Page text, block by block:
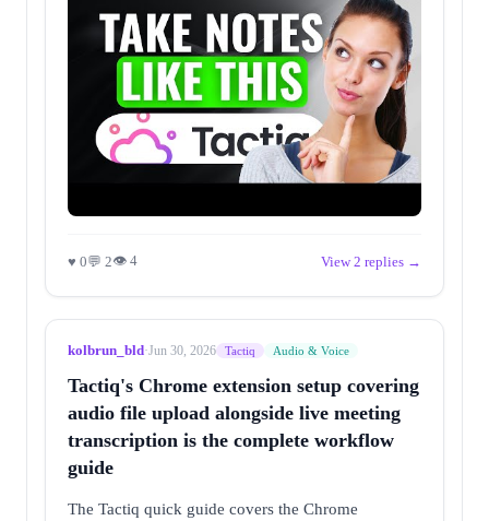
♥ 0💬 2👁 4 View 2 replies →
kolbrun_bld·Jun 30, 2026 Tactiq Audio & Voice
Tactiq's Chrome extension setup covering
audio file upload alongside live meeting
transcription is the complete workflow
guide
The Tactiq quick guide covers the Chrome